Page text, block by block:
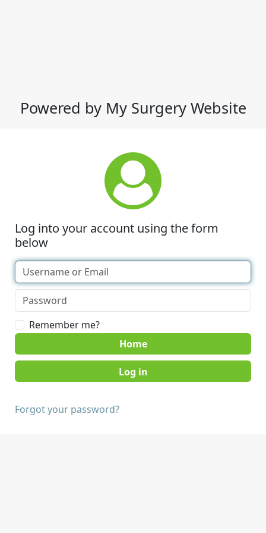
Powered by My Surgery Website
Log into your account using the form
below
Remember me?
Home
Forgot your password?